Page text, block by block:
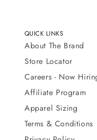
QUICK LINKS
About The Brand
Store Locator
Careers - Now
Affiliate Program
Apparel Sizing
Terms & Conditions